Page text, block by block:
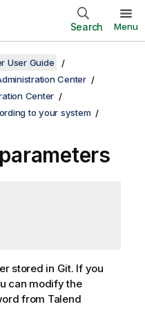
Search Menu
User Guide
Center
Center
to your system
stored in Git. If you
can modify the
from Talend